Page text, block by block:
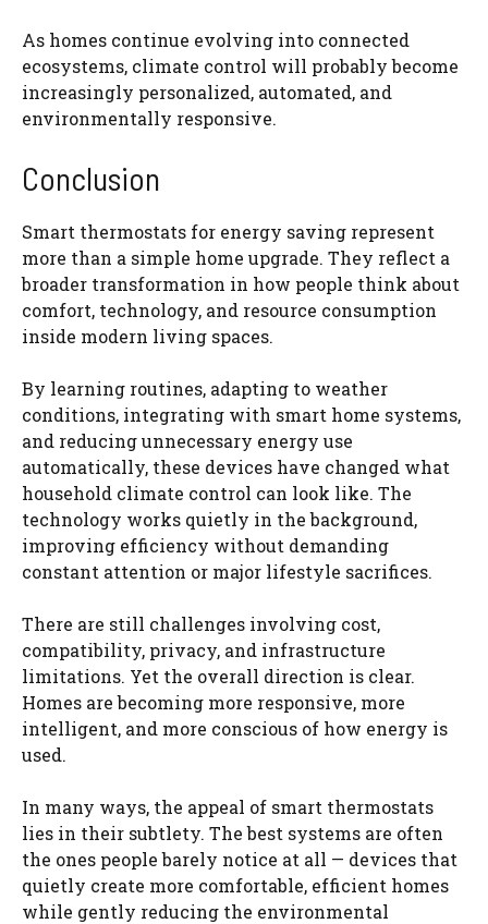
As homes continue evolving into connected
ecosystems, climate control will probably become
increasingly personalized, automated, and
environmentally responsive.
Conclusion
Smart thermostats for energy saving represent
more than a simple home upgrade. They reflect a
broader transformation in how people think about
comfort, technology, and resource consumption
inside modern living spaces.
By learning routines, adapting to weather
conditions, integrating with smart home systems,
and reducing unnecessary energy use
automatically, these devices have changed what
household climate control can look like. The
technology works quietly in the background,
improving efficiency without demanding
constant attention or major lifestyle sacrifices.
There are still challenges involving cost,
compatibility, privacy, and infrastructure
limitations. Yet the overall direction is clear.
Homes are becoming more responsive, more
intelligent, and more conscious of how energy is
used.
In many ways, the appeal of smart thermostats
lies in their subtlety. The best systems are often
the ones people barely notice at all — devices that
quietly create more comfortable, efficient homes
while gently reducing the environmental